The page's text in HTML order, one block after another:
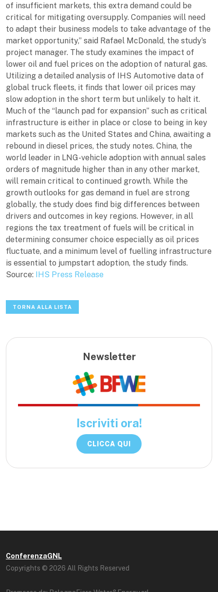
of insufficient markets, this extra demand could be
critical for mitigating oversupply. Companies will need
to adapt their business models to take advantage of the
market opportunity,” said Rafael McDonald, the study’s
project manager. The study examines the impact of
lower oil and fuel prices on the adoption of natural gas.
Utilizing a detailed analysis of IHS Automotive data of
global truck fleets, it finds that lower oil prices may
slow adoption in the short term but unlikely to halt it.
Much of the “launch pad for expansion” such as critical
infrastructure is either in place or close to being in key
markets such as the United States and China, awaiting a
rebound in diesel prices, the study notes. China, the
world leader in LNG-vehicle adoption with annual sales
orders of magnitude higher than in any other market,
will remain critical to continued growth. While the
growth outlooks for gas demand in fuel are strong
globally, the study does find big differences between
drivers and outcomes in key regions. However, in all
regions the tax treatment of fuels will be critical in
determining consumer choice especially as oil prices
fluctuate, and a minimum level of fuelling infrastructure
is essential to jumpstart adoption, the study finds.
Source: IHS Press Release
TORNA ALLA LISTA
Newsletter
Iscriviti ora!
CLICCA QUI
ConferenzaGNL
Copyrights © 2026 All Rights Reserved